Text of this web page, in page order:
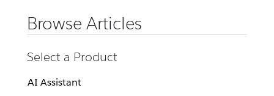
Browse Articles
Select a Product
AI Assistant